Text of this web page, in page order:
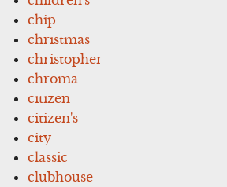
chip
christmas
christopher
chroma
citizen
citizen's
city
classic
clubhouse